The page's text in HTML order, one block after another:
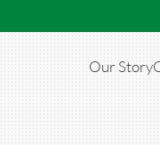
Our Story